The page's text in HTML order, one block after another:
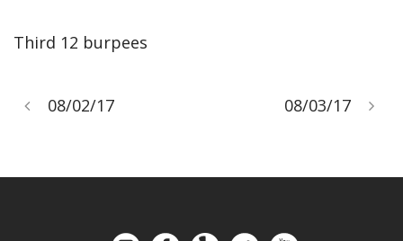
Third 12 burpees
08/02/17 08/03/17